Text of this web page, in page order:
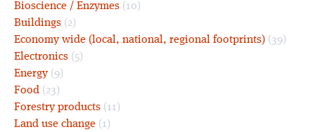
Bioscience / Enzymes (10)
Buildings (2)
Economy wide (local, national, regional footprints) (39)
Electronics (5)
Energy(9)
Food (23)
Forestry products (11)
Land use change (1)